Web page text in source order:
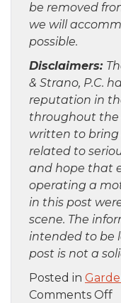
be removed
we will
possible.
Disclaimers:
& Strano, P.C.
reputation in
throughout the
written to
related to
and hope that
operating a
in this post
scene. The
intended to be
post is not a
Posted in
Comments Offon